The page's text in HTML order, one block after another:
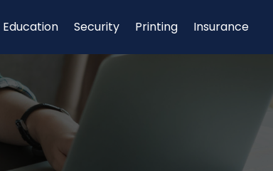
Education Security Printing Insurance